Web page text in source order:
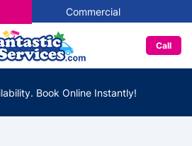
Commercial
Call
Book Online Instantly!